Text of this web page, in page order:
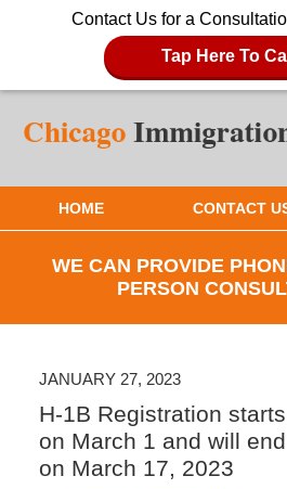
Contact Us for a
Tap Here To
HOME CONTACT
WE CAN PROVIDE
PERSON
JANUARY 27, 2023
H-1B Registration
on March 1 and will
on March 17, 2023